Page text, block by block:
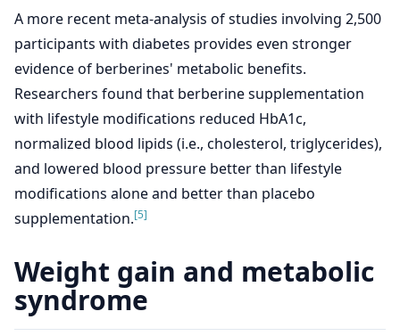
A more recent meta-analysis of studies involving 2,500
participants with diabetes provides even stronger
evidence of berberines' metabolic benefits.
Researchers found that berberine supplementation
with lifestyle modifications reduced HbA1c,
normalized blood lipids (i.e., cholesterol, triglycerides),
and lowered blood pressure better than lifestyle
modifications alone and better than placebo
supplementation.[5]
Weight gain and metabolic
syndrome